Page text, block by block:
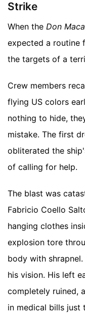
Strike
When the Don Maca
expected a routine
the targets of a
Crew members
flying US colors
nothing to hide,
mistake. The first
obliterated the
of calling for help.
The blast was
Fabricio Coello
hanging clothes
explosion tore
body with
his vision. His left
completely ruined,
in medical bills